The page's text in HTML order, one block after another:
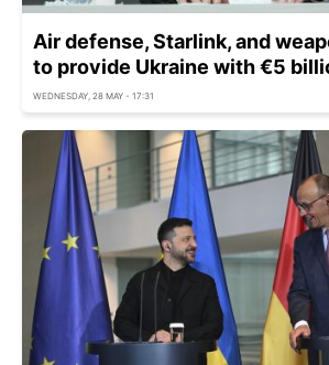
Air defense, Starlink, and
to provide Ukraine with €5
WEDNESDAY, 28 MAY - 17:31